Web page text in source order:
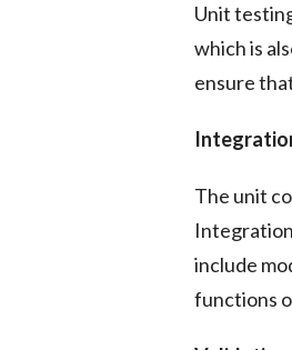
Unit
which is
ensure
The unit
include
functions